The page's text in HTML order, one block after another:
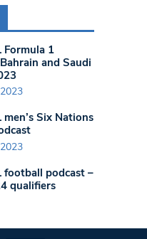
Formula 1
and Saudi
Six Nations
football podcast –
qualifiers